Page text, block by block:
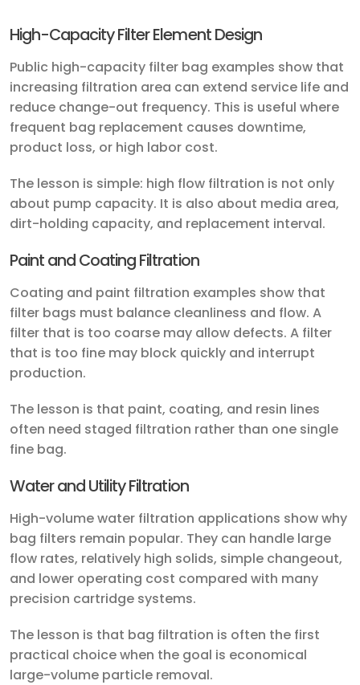
High-Capacity Filter Element Design
Public high-capacity filter bag examples show that
increasing filtration area can extend service life and
reduce change-out frequency. This is useful where
frequent bag replacement causes downtime,
product loss, or high labor cost.
The lesson is simple: high flow filtration is not only
about pump capacity. It is also about media area,
dirt-holding capacity, and replacement interval.
Paint and Coating Filtration
Coating and paint filtration examples show that
filter bags must balance cleanliness and flow. A
filter that is too coarse may allow defects. A filter
that is too fine may block quickly and interrupt
production.
The lesson is that paint, coating, and resin lines
often need staged filtration rather than one single
fine bag.
Water and Utility Filtration
High-volume water filtration applications show why
bag filters remain popular. They can handle large
flow rates, relatively high solids, simple changeout,
and lower operating cost compared with many
precision cartridge systems.
The lesson is that bag filtration is often the first
practical choice when the goal is economical
large-volume particle removal.